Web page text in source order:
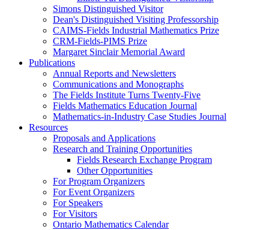
Simons Distinguished Visitor
Dean's Distinguished Visiting Professorship
CAIMS-Fields Industrial Mathematics Prize
CRM-Fields-PIMS Prize
Margaret Sinclair Memorial Award
Publications
Annual Reports and Newsletters
Communications and Monographs
The Fields Institute Turns Twenty-Five
Fields Mathematics Education Journal
Mathematics-in-Industry Case Studies Journal
Resources
Proposals and Applications
Research and Training Opportunities
Fields Research Exchange Program
Other Opportunities
For Program Organizers
For Event Organizers
For Speakers
For Visitors
Ontario Mathematics Calendar